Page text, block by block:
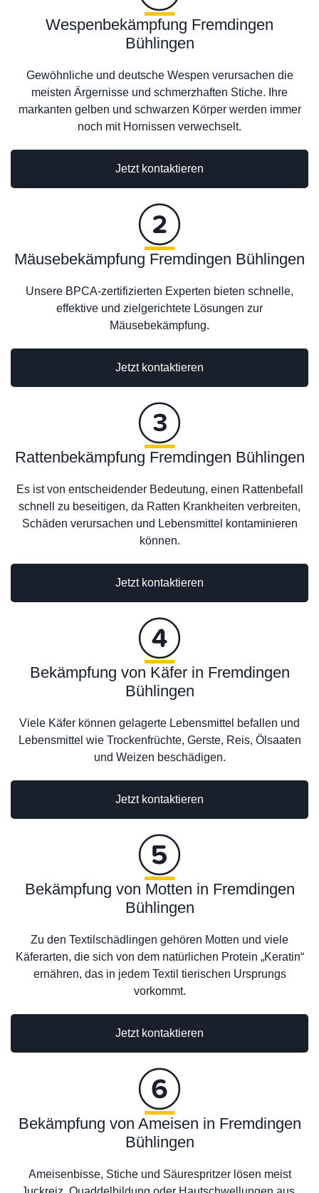
Wespenbekämpfung Fremdingen
Bühlingen
Gewöhnliche und deutsche Wespen verursachen die
meisten Ärgernisse und schmerzhaften Stiche. Ihre
markanten gelben und schwarzen Körper werden immer
noch mit Hornissen verwechselt.
Jetzt kontaktieren
Jetzt kontaktieren
Mäusebekämpfung Fremdingen Bühlingen
Unsere BPCA-zertifizierten Experten bieten schnelle,
effektive und zielgerichtete Lösungen zur
Mäusebekämpfung.
Rattenbekämpfung Fremdingen Bühlingen
Es ist von entscheidender Bedeutung, einen Rattenbefall
schnell zu beseitigen, da Ratten Krankheiten verbreiten,
Schäden verursachen und Lebensmittel kontaminieren
können.
Jetzt kontaktieren
Jetzt kontaktieren
Bekämpfung von Käfer in Fremdingen
Bühlingen
Viele Käfer können gelagerte Lebensmittel befallen und
Lebensmittel wie Trockenfrüchte, Gerste, Reis, Ölsaaten
und Weizen beschädigen.
Bekämpfung von Motten in Fremdingen
Bühlingen
Zu den Textilschädlingen gehören Motten und viele
Käferarten, die sich von dem natürlichen Protein „Keratin“
ernähren, das in jedem Textil tierischen Ursprungs
vorkommt.
Jetzt kontaktieren
Bekämpfung von Ameisen in Fremdingen
Bühlingen
Ameisenbisse, Stiche und Säurespritzer lösen meist